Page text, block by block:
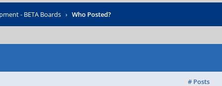
- BETA Boards › Who Posted?
# Posts